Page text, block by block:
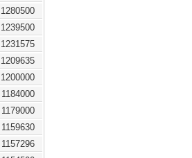
1280500
1239500
1231575
1209635
1200000
1184000
1179000
1159630
1157296